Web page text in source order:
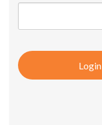
Login